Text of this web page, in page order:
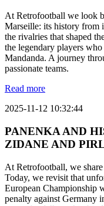
At Retrofootball we look
Marseille: its history from
the rivalries that shaped
the legendary players
Mandanda. A journey
passionate teams.
Read more
2025-11-12 10:32:44
PANENKA AND
ZIDANE AND
At Retrofootball, we
Today, we revisit that
European Championship
penalty against Germany